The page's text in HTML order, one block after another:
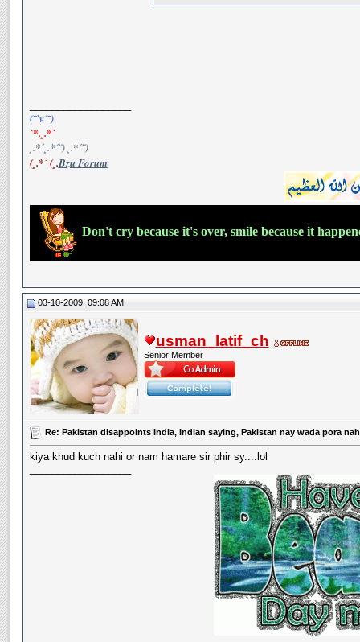
(¯`v´¯)
`*.¸.*`
¸.*´¸.*´¨) ¸.*´¨)
(¸.*´ (¸.Bzu Forum
Don't cry because it's over, smile because it
03-10-2009, 09:08 AM
usman_latif_ch
Senior Member
Re: Pakistan disappoints India, Indian saying, Pakistan nay wada pora
kiya khud kuch nahi or nam hamare sir phir sy....lol